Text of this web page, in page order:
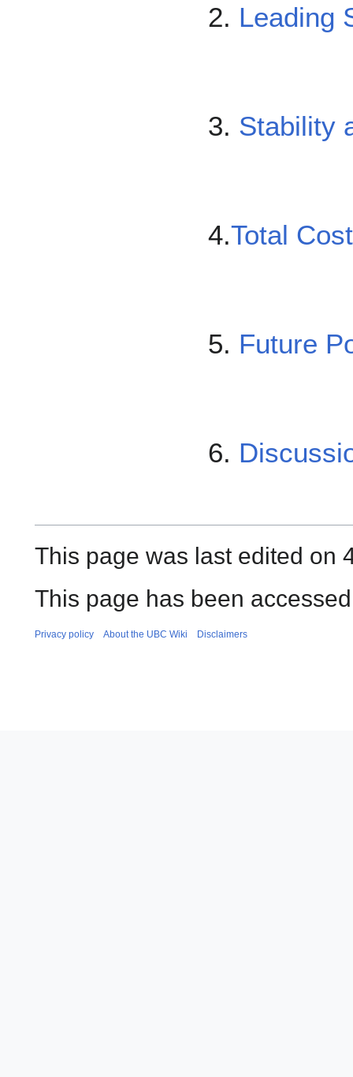
2. Leading
3. Stability
4.Total
5. Future
6.
This page was last edited on
This page has been
Privacy policy About the UBC Wiki Disclaimers